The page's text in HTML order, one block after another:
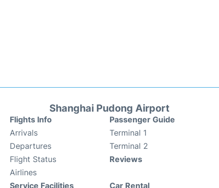
Shanghai Pudong Airport
Flights Info
Arrivals
Departures
Flight Status
Airlines
Passenger Guide
Terminal 1
Terminal 2
Reviews
Service Facilities Car Rental